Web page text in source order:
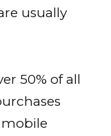
usually
50% of all